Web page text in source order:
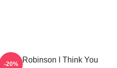
Tim Robinson I Think You
-20%